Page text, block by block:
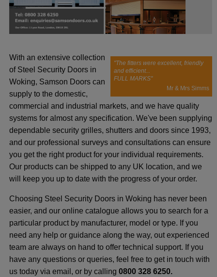
menu
menu
menu
"The fitters were excellent, friendly
and efficient...
FULL MARKS"
Mr & Mrs Simms
With an extensive collection
of Steel Security Doors in
Woking, Samson Doors can
supply to the domestic,
commercial and industrial markets, and we have quality
systems for almost any specification. We've been supplying
dependable security grilles, shutters and doors since 1993,
and our professional surveys and consultations can ensure
you get the right product for your individual requirements.
Our products can be shipped to any UK location, and we
will keep you up to date with the progress of your order.
Choosing Steel Security Doors in Woking has never been
easier, and our online catalogue allows you to search for a
particular product by manufacturer, model or type. If you
need any help or guidance along the way, out experienced
team are always on hand to offer technical support. If you
have any questions or queries, feel free to get in touch with
us today via email, or by calling 0800 328 6250.